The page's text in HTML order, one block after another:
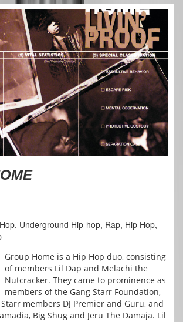
Underground Hip-hop, Rap, Hip Hop,
Group Home is a Hip Hop duo, consisting
of members Lil Dap and Melachi the
Nutcracker. They came to prominence as
members of the Gang Starr Foundation,
members DJ Premier and Guru, and
Big Shug and Jeru The Damaja. Lil